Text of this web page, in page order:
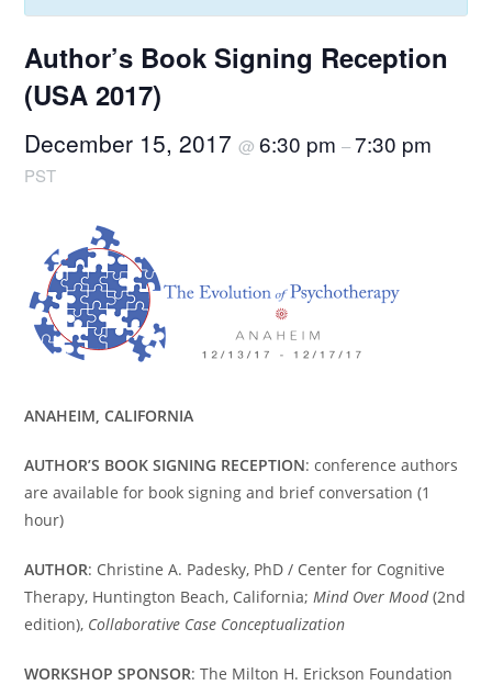
Author’s Book Signing Reception
(USA 2017)
December 15, 2017@6:30 pm–7:30 pm
PST
ANAHEIM, CALIFORNIA
AUTHOR’S BOOK SIGNING RECEPTION: conference authors
are available for book signing and brief conversation (1
hour)
AUTHOR: Christine A. Padesky, PhD / Center for Cognitive
Therapy, Huntington Beach, California;Mind Over Mood(2nd
edition), Collaborative Case Conceptualization
WORKSHOP SPONSOR: The Milton H. Erickson Foundation